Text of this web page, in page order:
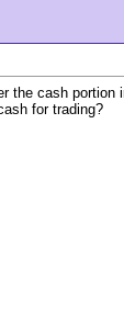
the cash portion
for trading?